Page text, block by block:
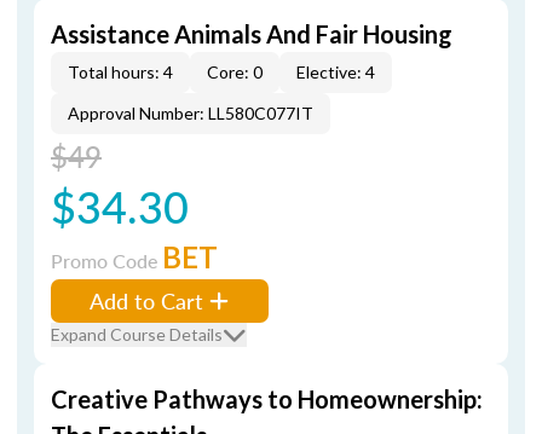
Assistance Animals And Fair Housing
Total hours: 4 Core: 0
Elective: 4
Approval Number: LL580C077IT
$49
$34.30
Promo Code BET
Add to Cart
Expand Course Details
Creative Pathways to Homeownership: